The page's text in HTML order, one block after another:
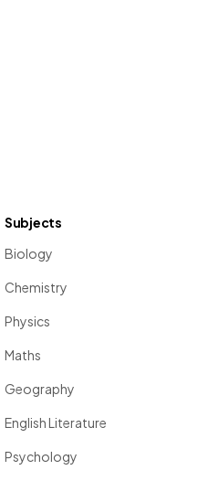
Subjects
Biology
Chemistry
Physics
Maths
Geography
English Literature
Psychology